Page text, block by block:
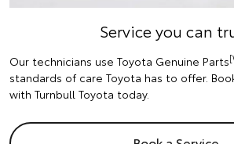
Service you can
Our technicians use Toyota Genuine Parts
standards of care Toyota has to offer.
with Turnbull Toyota today.